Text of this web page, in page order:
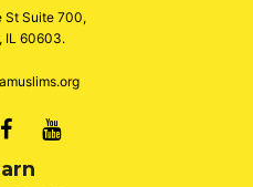
St Suite 700,
IL 60603.
Facebook
Youtube